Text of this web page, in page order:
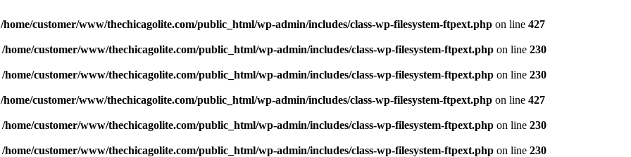
/home/customer/www/thechicagolite.com/public_html/wp-admin/includes/class-wp-filesystem-ftpext.php on line 427
/home/customer/www/thechicagolite.com/public_html/wp-admin/includes/class-wp-filesystem-ftpext.php on line 230
/home/customer/www/thechicagolite.com/public_html/wp-admin/includes/class-wp-filesystem-ftpext.php on line 230
/home/customer/www/thechicagolite.com/public_html/wp-admin/includes/class-wp-filesystem-ftpext.php on line 427
/home/customer/www/thechicagolite.com/public_html/wp-admin/includes/class-wp-filesystem-ftpext.php on line 230
/home/customer/www/thechicagolite.com/public_html/wp-admin/includes/class-wp-filesystem-ftpext.php on line 230